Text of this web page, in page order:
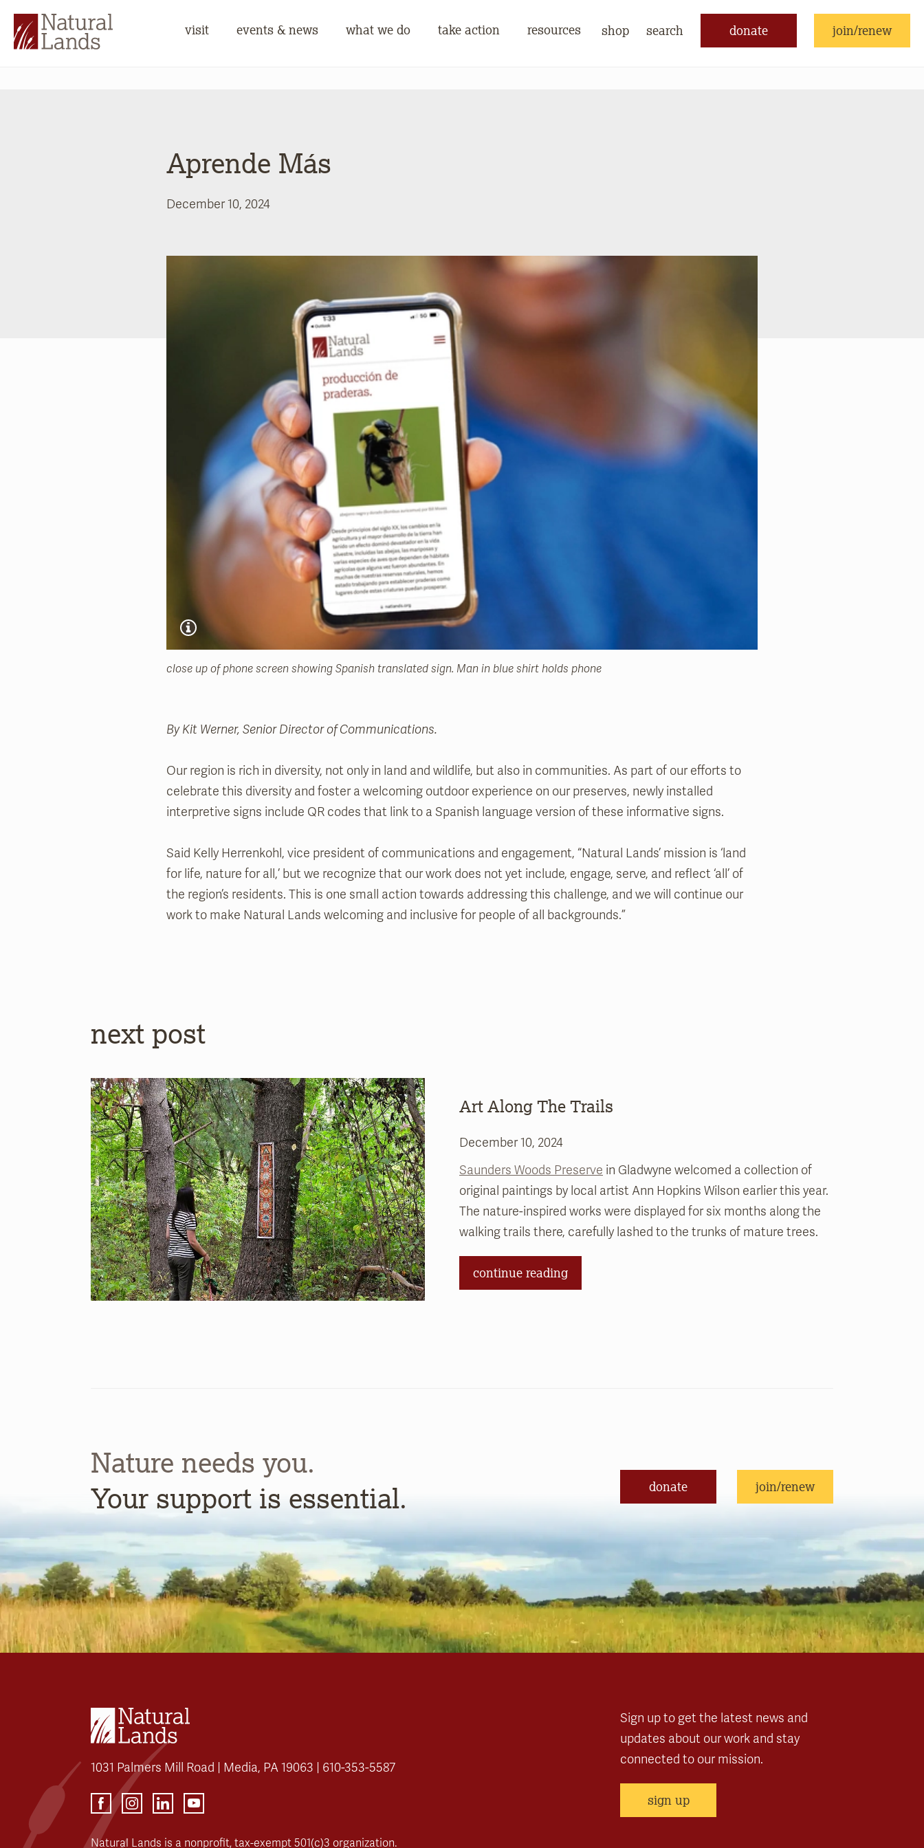
visit events & news what we do take action resources shop search donate join/renew
Aprende Más
December 10, 2024
close up of phone screen showing Spanish translated sign. Man in blue shirt holds phone
By Kit Werner, Senior Director of Communications.
Our region is rich in diversity, not only in land and wildlife, but also in communities. As part of our efforts to
celebrate this diversity and foster a welcoming outdoor experience on our preserves, newly installed
interpretive signs include QR codes that link to a Spanish language version of these informative signs.
Said Kelly Herrenkohl, vice president of communications and engagement, “Natural Lands’ mission is ‘land
for life, nature for all,’ but we recognize that our work does not yet include, engage, serve, and reflect ‘all’ of
the region’s residents. This is one small action towards addressing this challenge, and we will continue our
work to make Natural Lands welcoming and inclusive for people of all backgrounds.”
next post
Art Along The Trails
December 10, 2024
Saunders Woods Preserve in Gladwyne welcomed a collection of
original paintings by local artist Ann Hopkins Wilson earlier this year.
The nature-inspired works were displayed for six months along the
walking trails there, carefully lashed to the trunks of mature trees.
continue reading
Nature needs you.
Your support is essential.
donate join/renew
1031 Palmers Mill Road | Media, PA 19063 | 610-353-5587
Natural Lands is a nonprofit, tax-exempt 501(c)3 organization.
Sign up to get the latest news and
updates about our work and stay
connected to our mission.
sign up